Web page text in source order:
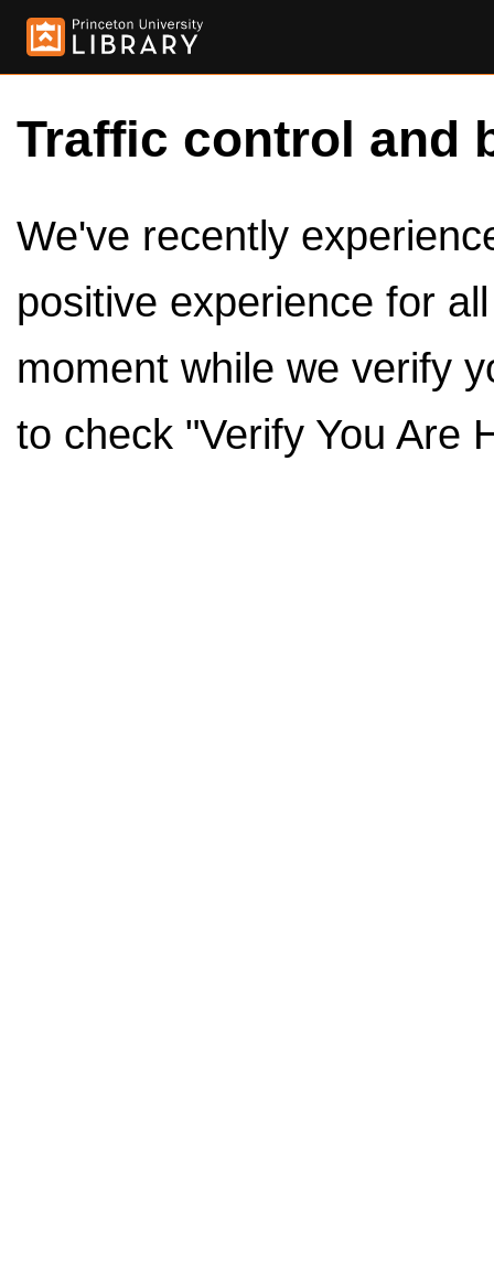
Traffic control and
We've recently
positive experience for
moment while we verify
to check "Verify You Are